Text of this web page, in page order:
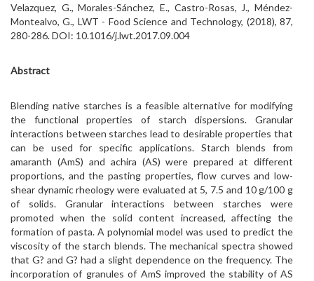
Velazquez, G., Morales-Sánchez, E., Castro-Rosas, J., Méndez-
Montealvo, G., LWT - Food Science and Technology, (2018), 87,
280-286. DOI: 10.1016/j.lwt.2017.09.004
Abstract
Blending native starches is a feasible alternative for modifying
the functional properties of starch dispersions. Granular
interactions between starches lead to desirable properties that
can be used for specific applications. Starch blends from
amaranth (AmS) and achira (AS) were prepared at different
proportions, and the pasting properties, flow curves and low-
shear dynamic rheology were evaluated at 5, 7.5 and 10 g/100 g
of solids. Granular interactions between starches were
promoted when the solid content increased, affecting the
formation of pasta. A polynomial model was used to predict the
viscosity of the starch blends. The mechanical spectra showed
that G? and G? had a slight dependence on the frequency. The
incorporation of granules of AmS improved the stability of AS